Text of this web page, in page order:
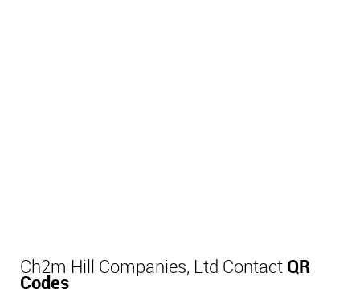
Ch2m Hill Companies, Ltd Contact QR
Codes